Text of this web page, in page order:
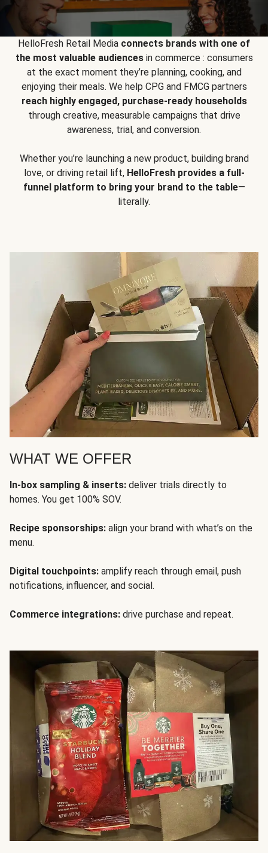
HelloFresh Retail Media connects brands with one of
the most valuable audiencesin commerce : consumers
at the exact moment they’re planning, cooking, and
enjoying their meals. We help CPG and FMCG partners
reach highly engaged, purchase-ready households
through creative, measurable campaigns that drive
awareness, trial, and conversion.
Whether you’re launching a new product, building brand
love, or driving retail lift, HelloFresh provides a full-
funnel platform to bring your brand to the table—
literally.
WHAT WE OFFER
In-box sampling & inserts: deliver trials directly to
homes. You get 100% SOV.
Recipe sponsorships: align your brand with what’s on the
menu.
Digital touchpoints: amplify reach through email, push
notifications, influencer, and social.
Commerce integrations: drive purchase and repeat.